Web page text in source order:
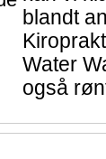
blandt
Water
også